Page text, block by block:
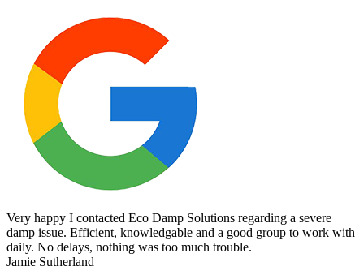
Very happy I contacted Eco Damp Solutions regarding a severe
damp issue. Efficient, knowledgable and a good group to work with
daily. No delays, nothing was too much trouble.
Jamie Sutherland